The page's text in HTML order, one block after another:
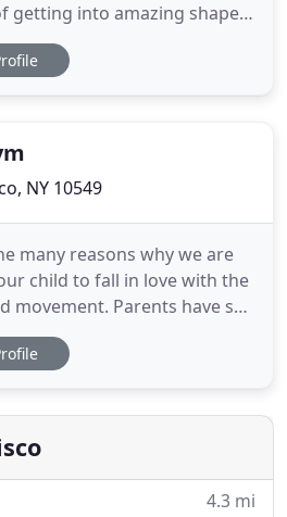
getting into amazing shape
personal training
with your body and
NY 10549
many reasons why we are
child to fall in love with the
movement. Parents have so
programming, and
on what programs a
activities for a child. We
4.3 mi